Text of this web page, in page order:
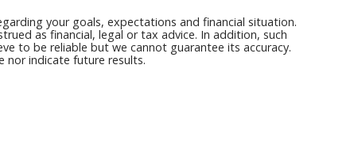
your goals, expectations and financial situation.
as financial, legal or tax advice. In addition, such
to be reliable but we cannot guarantee its accuracy.
nor indicate future results.